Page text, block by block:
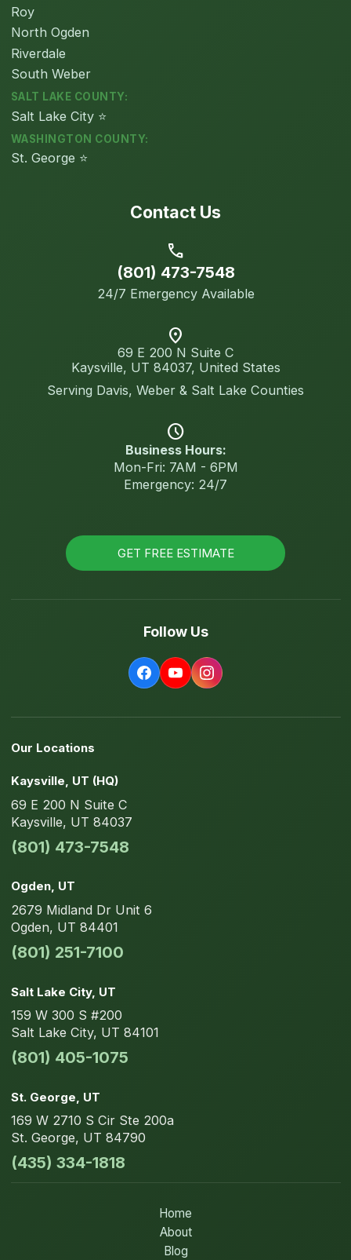
Roy
North Ogden
Riverdale
South Weber
SALT LAKE COUNTY:
Salt Lake City ⭐
WASHINGTON COUNTY:
St. George ⭐
Contact Us
call
(801) 473-7548
24/7 Emergency Available
location_on
69 E 200 N Suite C
Kaysville, UT 84037, United States
Serving Davis, Weber & Salt Lake Counties
schedule
Business Hours:
Mon-Fri: 7AM - 6PM
Emergency: 24/7
GET FREE ESTIMATE
Follow Us
Our Locations
Kaysville, UT (HQ)
69 E 200 N Suite C
Kaysville, UT 84037
(801) 473-7548
Ogden, UT
2679 Midland DrUnit 6
Ogden, UT 84401
(801) 251-7100
Salt Lake City, UT
159 W 300 S #200
Salt Lake City, UT 84101
(801) 405-1075
St. George , UT
169 W 2710 S CirSte 200a
St. George, UT 84790
(435) 334-1818
Home
About
Blog